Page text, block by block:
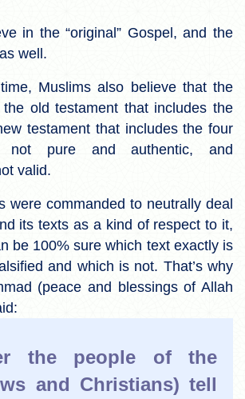
in the “original” Gospel, and the
well.
Muslims also believe that the
the old testament that includes the
testament that includes the four
not pure and authentic, and
valid.
were commanded to neutrally deal
its texts as a kind of respect to it,
be 100% sure which text exactly is
and which is not. That’s why
(peace and blessings of Allah
the people of the
and Christians) tell